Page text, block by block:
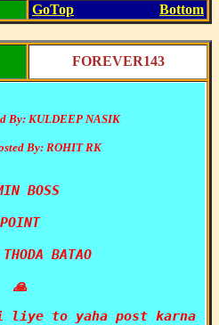
GoTop Bottom
FOREVER143
By: KULDEEP NASIK
By: ROHIT RK
BOSS
POINT
BATAO
🙏
liye to yaha post karna